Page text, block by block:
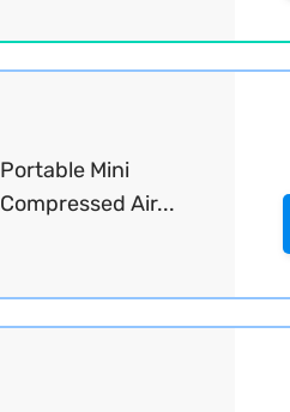
Mini
Air...